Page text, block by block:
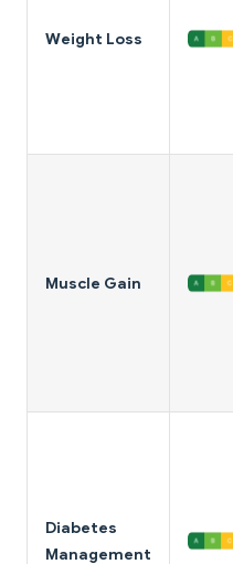
Weight Loss
Muscle Gain
Diabetes
Management